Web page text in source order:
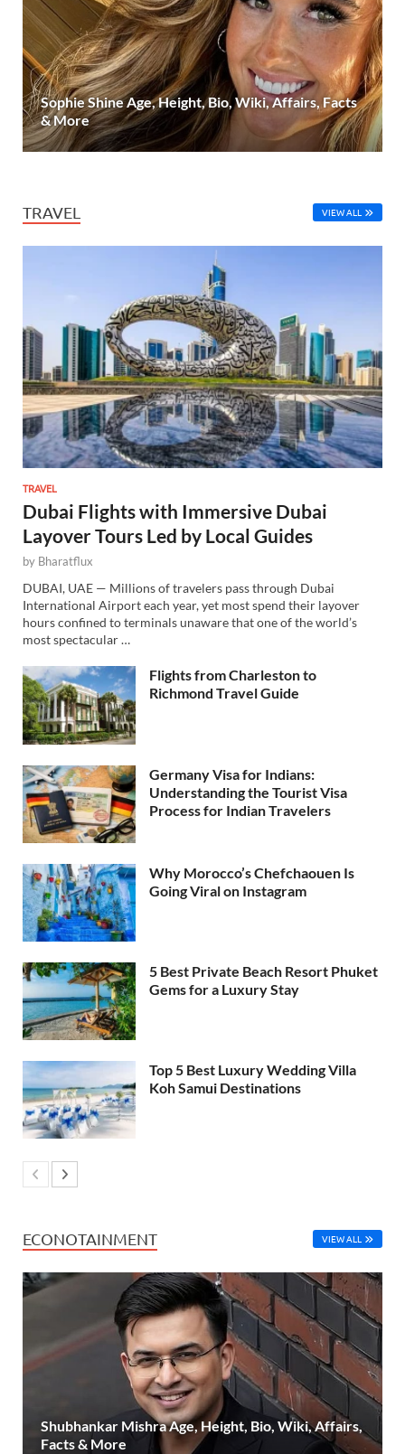
Sophie Shine Age, Height, Bio, Wiki, Affairs, Facts
& More
TRAVEL VIEW ALL
TRAVEL
Dubai Flights with Immersive Dubai
Layover Tours Led by Local Guides
by Bharatflux
DUBAI, UAE — Millions of travelers pass through Dubai
International Airport each year, yet most spend their layover
hours confined to terminals unaware that one of the world’s
most spectacular …
Flights from Charleston to
Richmond Travel Guide
Germany Visa for Indians:
Understanding the Tourist Visa
Process for Indian Travelers
Why Morocco’s Chefchaouen Is
Going Viral on Instagram
5 Best Private Beach Resort Phuket
Gems for a Luxury Stay
Top 5 Best Luxury Wedding Villa
Koh Samui Destinations
ECONOTAINMENT VIEW ALL
Shubhankar Mishra Age, Height, Bio, Wiki, Affairs,
Facts & More